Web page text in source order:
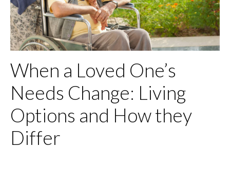
When a Loved One’s
Needs Change: Living
Options and How they
Differ